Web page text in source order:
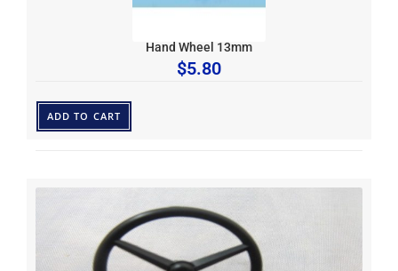
Hand Wheel 13mm
$5.80
ADD TO CART